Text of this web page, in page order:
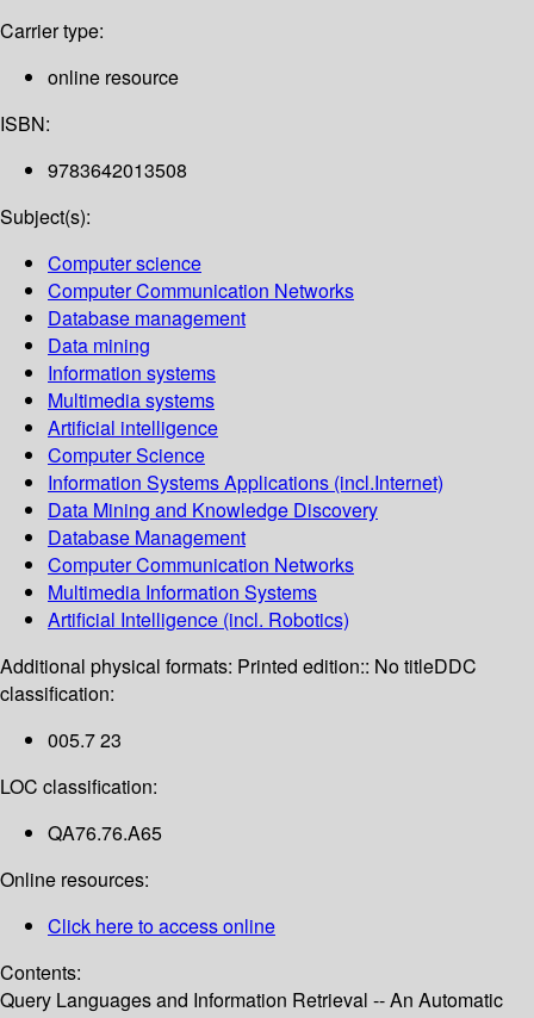
Carrier type:
online resource
ISBN:
9783642013508
Subject(s):
Computer science
Computer Communication Networks
Database management
Data mining
Information systems
Multimedia systems
Artificial intelligence
Computer Science
Information Systems Applications (incl.Internet)
Data Mining and Knowledge Discovery
Database Management
Computer Communication Networks
Multimedia Information Systems
Artificial Intelligence (incl. Robotics)
Additional physical formats: Printed edition:: No titleDDC
classification:
005.7 23
LOC classification:
QA76.76.A65
Online resources:
Click here to access online
Contents:
Query Languages and Information Retrieval -- An Automatic